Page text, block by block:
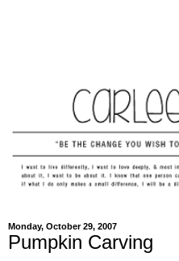
Monday, October 29, 2007
Pumpkin Carving